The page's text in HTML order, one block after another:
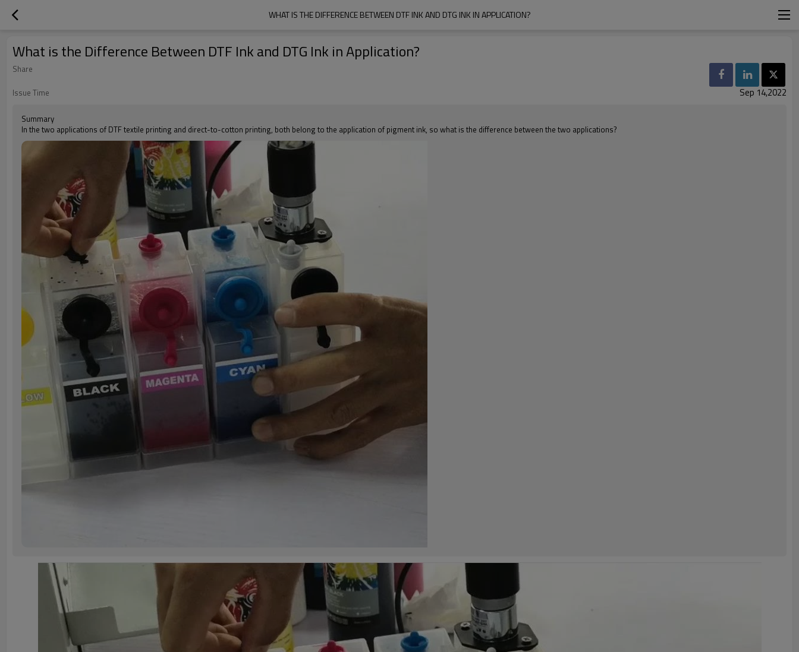
WHAT IS THE DIFFERENCE BETWEEN DTF INK AND DTG INK IN APPLICATION?
What is the Difference Between DTF Ink and DTG Ink in Application?
Share
Issue Time
Sep 14,2022
Summary
In the two applications of DTF textile printing and direct-to-cotton printing, both belong to the application of pigment ink, so what is the difference between the two applications?